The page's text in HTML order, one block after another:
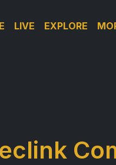
LIVE EXPLORE